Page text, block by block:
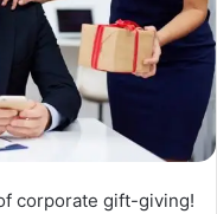
corporate gift-giving!